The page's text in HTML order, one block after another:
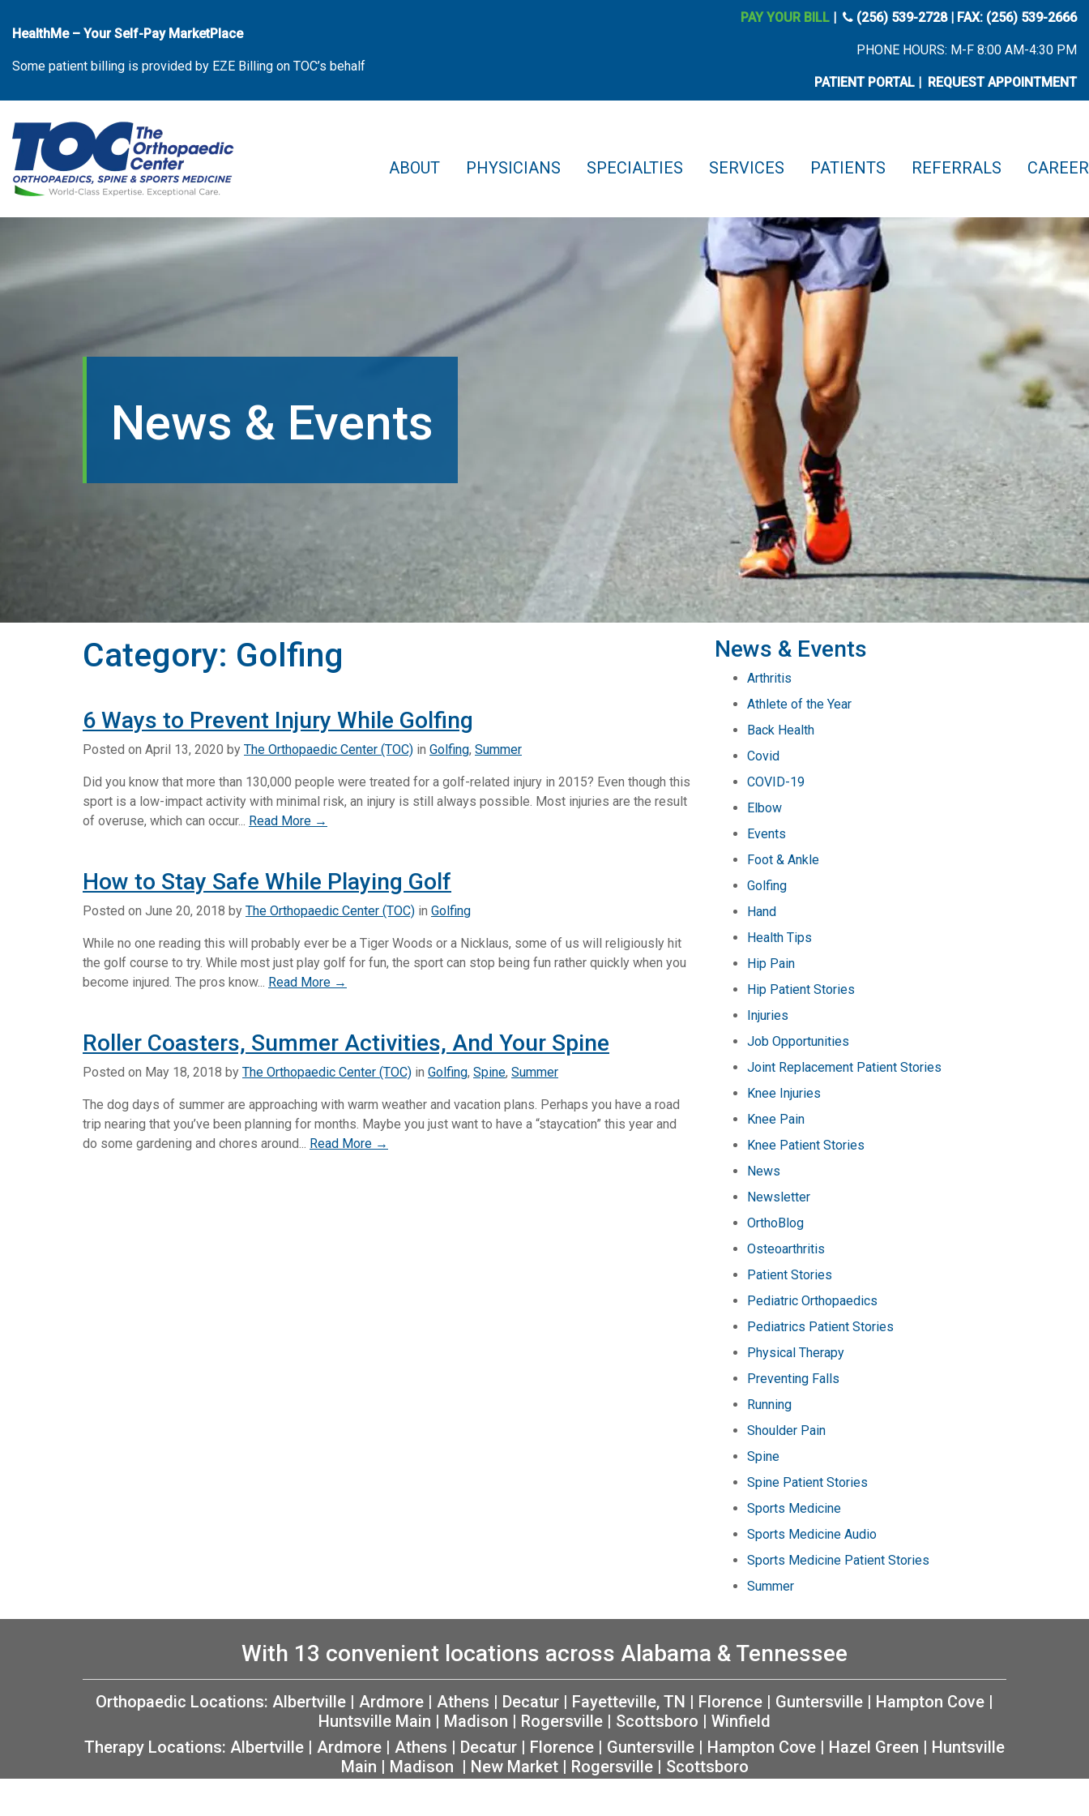
content
HealthMe – Your Self-Pay MarketPlace
Some patient billing is provided by EZE Billing on TOC’s behalf
PAY YOUR BILL | phone icon
(256) 539-2728| FAX: (256) 539-2666
PHONE HOURS: M-F 8:00 AM-4:30 PM
PATIENT PORTAL | REQUEST APPOINTMENT
The Orthopaedic Center (TOC)
The Orthopaedic Center (TOC)
ABOUT PHYSICIANS SPECIALTIES SERVICES PATIENTS REFERRALS
News & Events
Category: Golfing
6 Ways to Prevent Injury While Golfing
Posted on April 13, 2020 by The Orthopaedic Center (TOC) in Golfing, Summer
Did you know that more than 130,000 people were treated for a golf-related injury in 2015? Even though this
sport is a low-impact activity with minimal risk, an injury is still always possible. Most injuries are the result
of overuse, which can occur... Read More →
How to Stay Safe While Playing Golf
Posted on June 20, 2018 by The Orthopaedic Center (TOC) in Golfing
While no one reading this will probably ever be a Tiger Woods or a Nicklaus, some of us will religiously hit
the golf course to try. While most just play golf for fun, the sport can stop being fun rather quickly when you
become injured. The pros know... Read More →
Roller Coasters, Summer Activities, And Your Spine
Posted on May 18, 2018 by The Orthopaedic Center (TOC) in Golfing, Spine, Summer
The dog days of summer are approaching with warm weather and vacation plans. Perhaps you have a road
trip nearing that you’ve been planning for months. Maybe you just want to have a “staycation” this year and
do some gardening and chores around... Read More →
News & Events
Arthritis
Athlete of the Year
Back Health
Covid
COVID-19
Elbow
Events
Foot & Ankle
Golfing
Hand
Health Tips
Hip Pain
Hip Patient Stories
Injuries
Job Opportunities
Joint Replacement Patient Stories
Knee Injuries
Knee Pain
Knee Patient Stories
News
Newsletter
OrthoBlog
Osteoarthritis
Patient Stories
Pediatric Orthopaedics
Pediatrics Patient Stories
Physical Therapy
Preventing Falls
Running
Shoulder Pain
Spine
Spine Patient Stories
Sports Medicine
Sports Medicine Audio
Sports Medicine Patient Stories
Summer
With 13 convenient locations across Alabama & Tennessee
Orthopaedic Locations: Albertville | Ardmore | Athens | Decatur | Fayetteville, TN | Florence | Guntersville | Hampton Cove |
Huntsville Main | Madison | Rogersville | Scottsboro | Winfield
Therapy Locations: Albertville | Ardmore | Athens | Decatur | Florence | Guntersville | Hampton Cove | Hazel Green | Huntsville
Main | Madison | New Market| Rogersville| Scottsboro